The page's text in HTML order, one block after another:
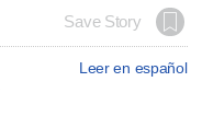
Save Story
Leer en español